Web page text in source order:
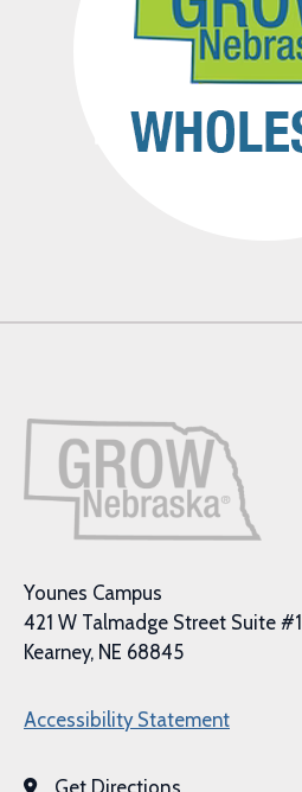
Younes Campus
421 W Talmadge Street Suite #1
Kearney, NE 68845
Accessibility Statement
Get Directions